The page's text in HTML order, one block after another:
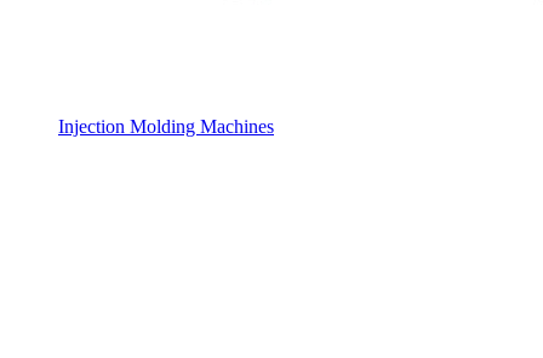
Injection Molding Machines